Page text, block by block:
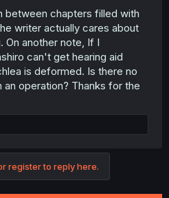
between chapters filled with
writer actually cares about
On another note, If I
can't get hearing aid
is deformed. Is there no
operation? Thanks for the
register to reply here.